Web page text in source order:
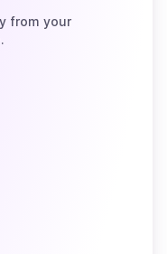
from your